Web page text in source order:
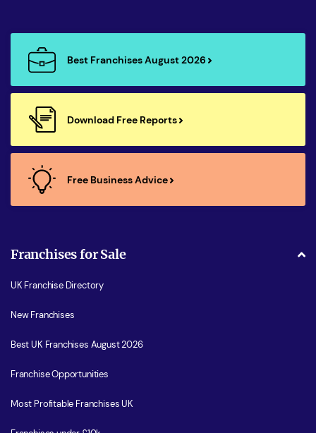
Best Franchises August 2026
Download Free Reports
Free Business Advice
Franchises for Sale
UK Franchise Directory
New Franchises
Best UK Franchises August 2026
Franchise Opportunities
Most Profitable Franchises UK